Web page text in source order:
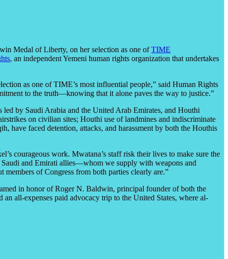
Medal of Liberty, on her selection as one ofTIME
, an independent Yemeni human rights organization that undertakes
as one of TIME’s most influential people,” said Human Rights
to the truth—knowing that it alone paves the way to justice.”
by Saudi Arabia and the United Arab Emirates, and Houthi
on civilian sites; Houthi use of landmines and indiscriminate
have faced detention, attacks, and harassment by both the Houthis
courageous work. Mwatana’s staff risk their lives to make sure the
Saudi and Emirati allies—whom we supply with weapons and
of Congress from both parties clearly are.”
in honor of Roger N. Baldwin, principal founder of both the
all-expenses paid advocacy trip to the United States, where al-